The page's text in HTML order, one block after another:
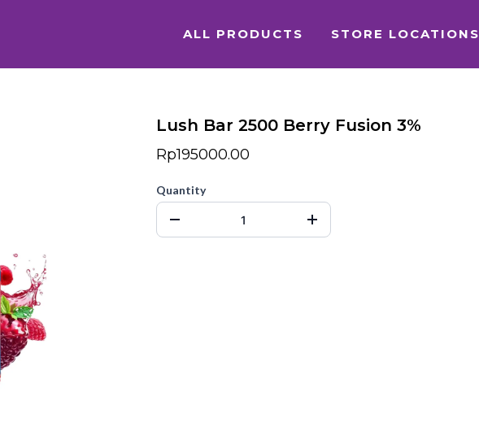
ALL PRODUCTS STORE LOCATIONS
Lush Bar 2500 Berry Fusion 3%
Rp195000.00
Quantity